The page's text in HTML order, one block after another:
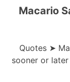
Macario
Quotes ➤
sooner or